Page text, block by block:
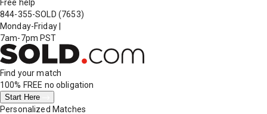
Free help
844-355-SOLD (7653)
Monday-Friday
7am-7pm PST
Find your match
100% FREE no obligation
Start Here
Personalized Matches